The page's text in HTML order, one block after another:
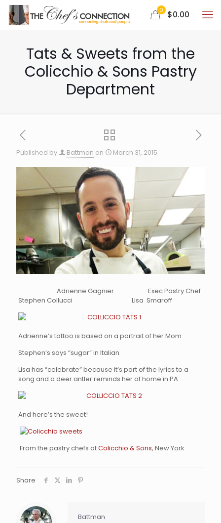
0 $0.00
Tats & Sweets from the
Colicchio & Sons Pastry
Department
Published by Battman on March 31, 2015
Adrienne Gagnier Exec Pastry Chef
Stephen Collucci Lisa Smaroff
Adrienne’s tattoo is based on a portrait of her Mom
Stephen’s says “sugar” in Italian
Lisa has “celebrate” because it’s part of the lyrics to a
song and a deer antler reminds her of home in PA
And here’s the sweet!
From the pastry chefs atColicchio & Sons, New York
Share
Battman